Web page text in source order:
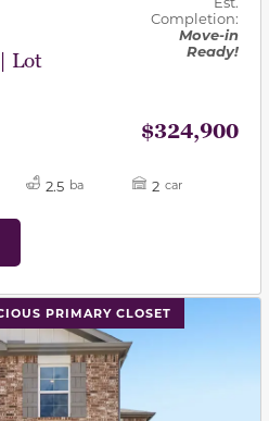
Lot
Completion:
Move-in
Ready!
$324,900
2.5 ba 2 car
PRIMARY CLOSET
and next buttons to